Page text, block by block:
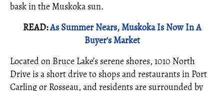
bask in the Muskoka sun.
READ:As Summer Nears, Muskoka Is Now In A
Buyer's Market
Located on Bruce Lake’s serene shores, 1010 North
Drive is a short drive to shops and restaurants in Port
Carling or Rosseau, and residents are surrounded by